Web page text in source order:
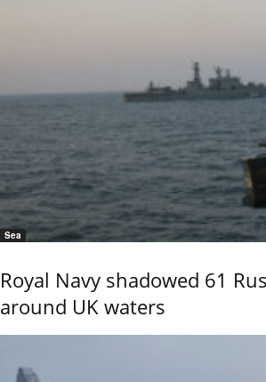
Sea
Royal Navy shadowed 61
around UK waters